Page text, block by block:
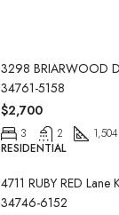
3298 BRIARWOOD
34761-5158
$2,700
3 2
RESIDENTIAL
4711 RUBY RED Lane
34746-6152